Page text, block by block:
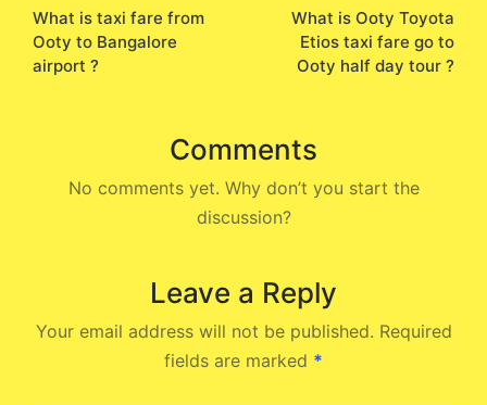
navigation
What is taxi fare from
Ooty to Bangalore
airport ?
What is Ooty Toyota
Etios taxi fare go to
Ooty half day tour ?
Comments
No comments yet. Why don’t you start the
discussion?
Leave a Reply
Your email address will not be published. Required
fields are marked *